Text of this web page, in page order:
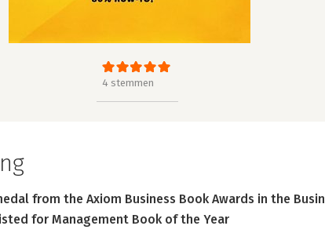
4 stemmen
from the Axiom Business Book Awards in the
for Management Book of the Year